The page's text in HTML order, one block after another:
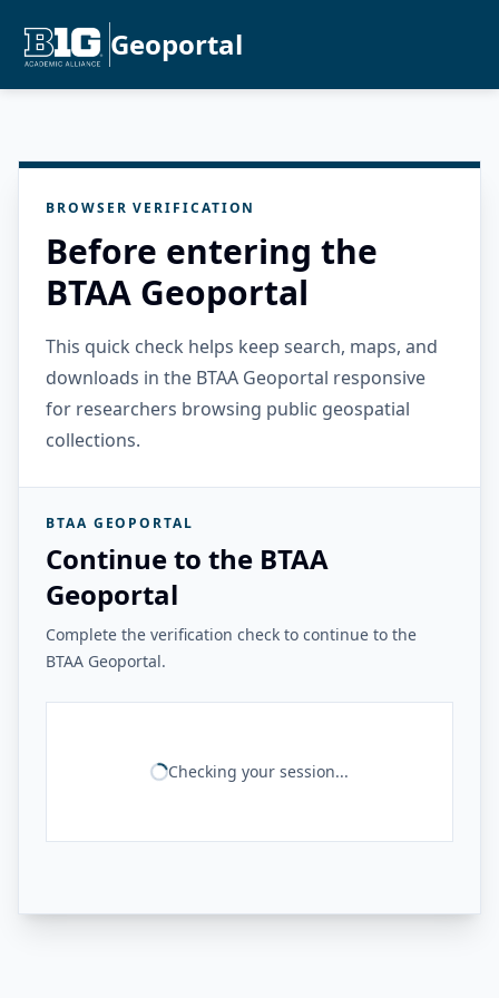
Geoportal
BROWSER VERIFICATION
Before entering the
BTAA Geoportal
This quick check helps keep search, maps, and
downloads in the BTAA Geoportal responsive
for researchers browsing public geospatial
collections.
BTAA GEOPORTAL
Continue to the BTAA
Geoportal
Complete the verification check to continue to the
BTAA Geoportal.
Checking your session...